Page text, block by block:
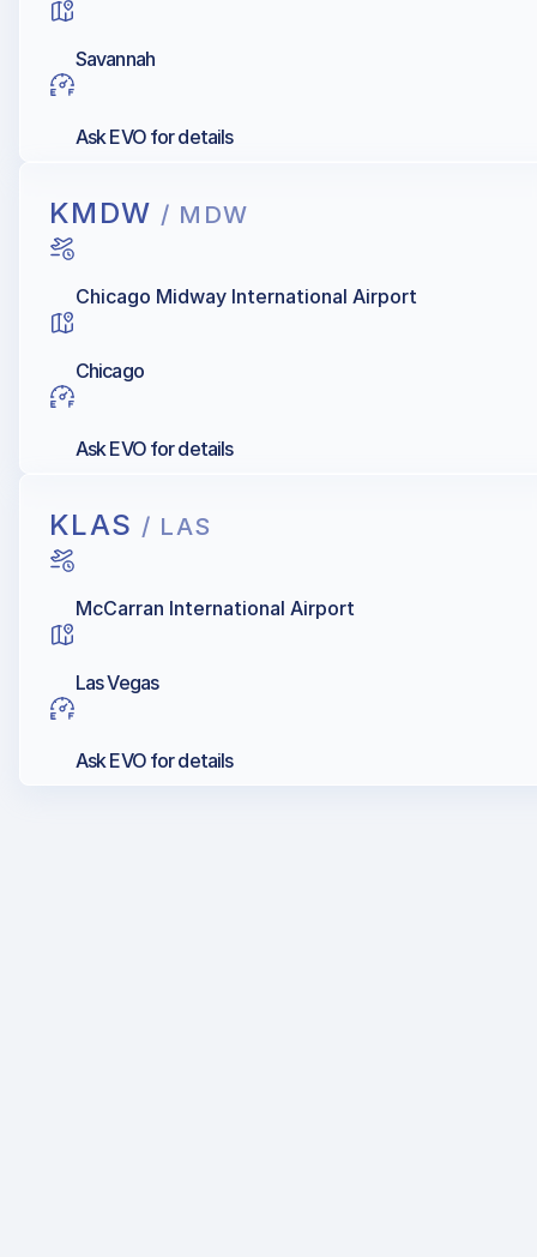
Savannah
Ask EVO for details
KMDW / MDW
Chicago Midway International Airport
Chicago
Ask EVO for details
KLAS / LAS
McCarran International Airport
Las Vegas
Ask EVO for details